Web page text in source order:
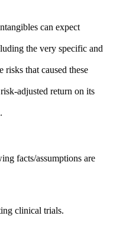
can expect
the very specific and
that caused these
adjusted return on its
facts/assumptions are
clinical trials.